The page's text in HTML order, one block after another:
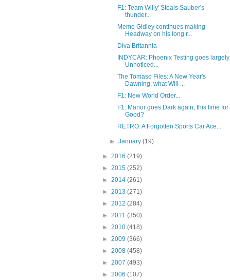
F1: Team Willy' Steals Sauber's
thunder...
Memo Gidley continues making
Headway on his long r...
Diva Britannia
INDYCAR: Phoenix Testing goes largely
Unnoticed...
The Tomaso Files: A New Year's
Dawning, what Will ...
F1: New World Order...
F1: Manor goes Dark again, this time for
Good?
RETRO: A Forgotten Sports Car Ace...
►January(19)
► 2016 (219)
► 2015 (252)
► 2014 (261)
► 2013 (271)
► 2012 (284)
► 2011 (350)
► 2010 (418)
► 2009 (366)
► 2008 (458)
► 2007 (493)
► 2006 (107)